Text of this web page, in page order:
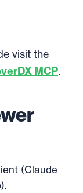
visit the
MCP.
(Claude